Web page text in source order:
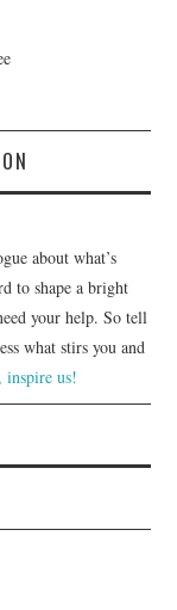
about what’s
to shape a bright
your help. So tell
what stirs you and
inspire us!